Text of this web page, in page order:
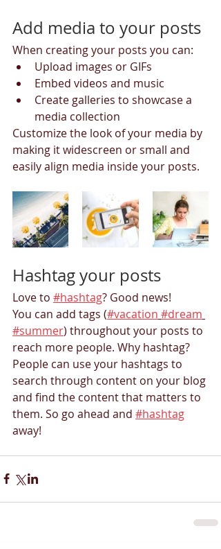
Add media to your posts
When creating your posts you can:
Upload images or GIFs
Embed videos and music
Create galleries to showcase a
media collection
Customize the look of your media by
making it widescreen or small and
easily align media inside your posts.
Hashtag your posts
Love to #hashtag? Good news!
You can add tags (#vacation #dream
#summer) throughout your posts to
reach more people. Why hashtag?
People can use your hashtags to
search through content on your blog
and find the content that matters to
them. So go ahead and #hashtag
away!